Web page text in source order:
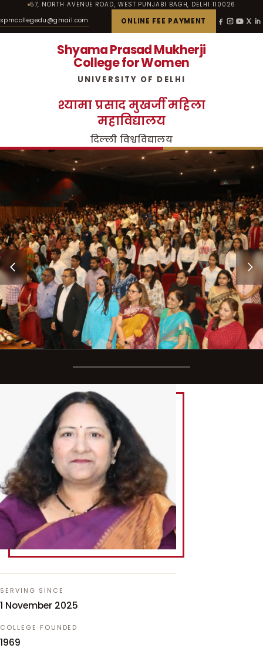
57, NORTH AVENUE ROAD, WEST PUNJABI BAGH, DELHI 110026
spmcollegedu@gmail.com ONLINE FEE PAYMENT
Shyama Prasad Mukherji
College for Women
UNIVERSITY OF DELHI
श्यामा प्रसाद मुखर्जी महिला
महाविद्यालय
दिल्ली विश्वविद्यालय
SERVING SINCE
1 November 2025
COLLEGE FOUNDED
1969